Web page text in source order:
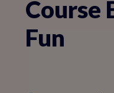
Course
Fun